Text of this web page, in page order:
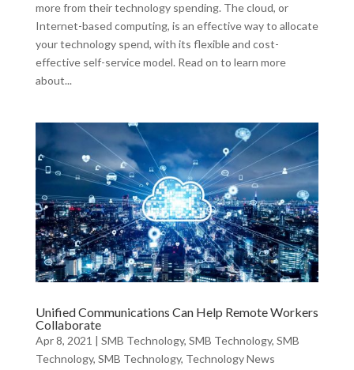
more from their technology spending. The cloud, or
Internet-based computing, is an effective way to allocate
your technology spend, with its flexible and cost-
effective self-service model. Read on to learn more
about...
Unified Communications Can Help Remote Workers
Collaborate
Apr 8, 2021 | SMB Technology, SMB Technology, SMB
Technology, SMB Technology, Technology News